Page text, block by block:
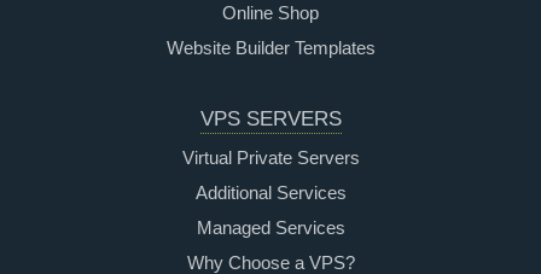
Online Shop
Website Builder Templates
VPS SERVERS
Virtual Private Servers
Additional Services
Managed Services
Why Choose a VPS?